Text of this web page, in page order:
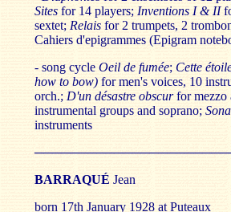
Sites for 14 players; Inventions I & II
sextet; Relais for 2 trumpets, 2
Cahiers d'epigrammes (Epigram
- song cycle Oeil de fumée; Cette
how to bow) for men's voices, 10
orch.; D'un désastre obscurfor mezzo
instrumental groups and soprano;
instruments
BARRAQUÉ Jean
born 17th January 1928 at Puteaux